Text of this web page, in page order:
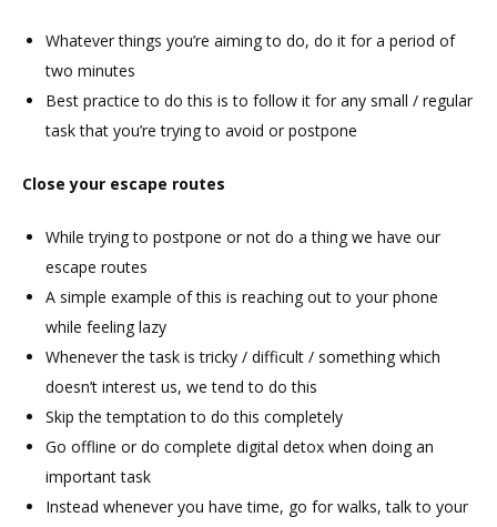
Whatever things you’re aiming to do, do it for a period of
two minutes
Best practice to do this is to follow it for any small / regular
task that you’re trying to avoid or postpone
Close your escape routes
While trying to postpone or not do a thing we have our
escape routes
A simple example of this is reaching out to your phone
while feeling lazy
Whenever the task is tricky / difficult / something which
doesn’t interest us, we tend to do this
Skip the temptation to do this completely
Go offline or do complete digital detox when doing an
important task
Instead whenever you have time, go for walks, talk to your